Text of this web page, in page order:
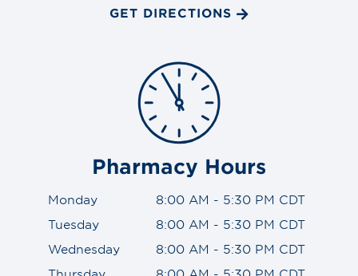
GET DIRECTIONS
Pharmacy Hours
Monday
8:00 AM - 5:30 PM CDT
Tuesday
8:00 AM - 5:30 PM CDT
Wednesday
8:00 AM - 5:30 PM CDT